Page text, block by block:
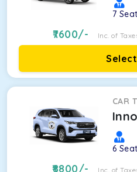
7
7600/- Inc. of
CAR
6
8800/- Inc. of